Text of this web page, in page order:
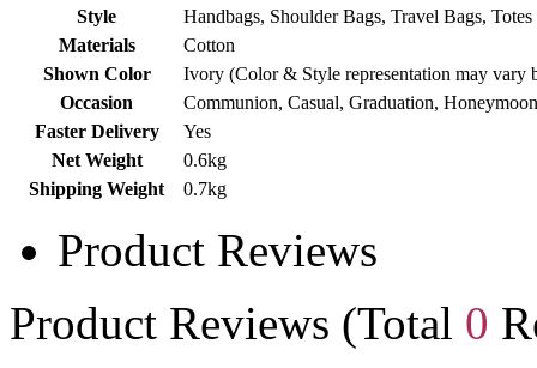
Style
Handbags, Shoulder Bags, Travel Bags, Totes
Materials
Cotton
Shown Color
Ivory (Color & Style representation may vary
Occasion
Communion, Casual, Graduation,
Faster Delivery
Yes
Net Weight
0.6kg
Shipping Weight
0.7kg
Product Reviews
Product Reviews (Total 0